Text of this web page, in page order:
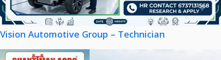
Vision Automotive Group – Technician